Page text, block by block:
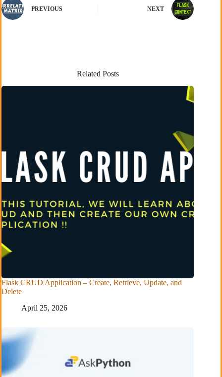
PREVIOUS NEXT
Related Posts
Flask CRUD Application – Create, Retrieve, Update, and
Delete
April 25, 2026